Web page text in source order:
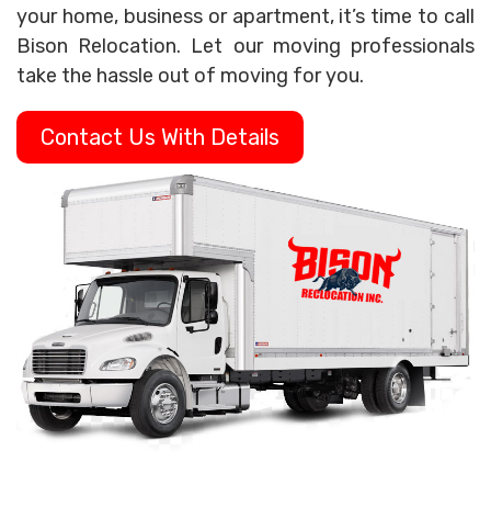
your home, business or apartment, it’s time to call
Bison Relocation. Let our moving professionals
take the hassle out of moving for you.
Contact Us With Details